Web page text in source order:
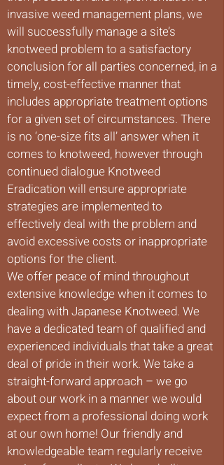
invasive weed management plans, we
will successfully manage a site’s
knotweed problem to a satisfactory
conclusion for all parties concerned, in a
timely, cost-effective manner that
includes appropriate treatment options
for a given set of circumstances. There
is no ‘one-size fits all’ answer when it
comes to knotweed, however through
continued dialogue Knotweed
Eradication will ensure appropriate
strategies are implemented to
effectively deal with the problem and
avoid excessive costs or inappropriate
options for the client.
We offer peace of mind throughout
extensive knowledge when it comes to
dealing with Japanese Knotweed. We
have a dedicated team of qualified and
experienced individuals that take a great
deal of pride in their work. We take a
straight-forward approach – we go
about our work in a manner we would
expect from a professional doing work
at our own home! Our friendly and
knowledgeable team regularly receive